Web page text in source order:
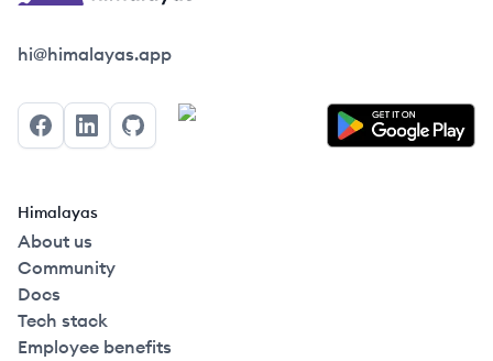
Himalayas logo
hi@himalayas.app
FacebookLinkedInGitHub
Himalayas
About us
Community
Docs
Tech stack
Employee benefits